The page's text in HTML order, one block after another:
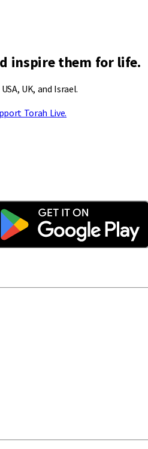
inspire them for life.
UK, and Israel.
Torah Live.